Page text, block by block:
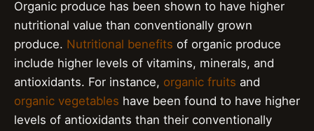
Organic produce has been shown to have higher
nutritional value than conventionally grown
produce. Nutritional benefits of organic produce
include higher levels of vitamins, minerals, and
antioxidants. For instance, organic fruits and
organic vegetables have been found to have higher
levels of antioxidants than their conventionally